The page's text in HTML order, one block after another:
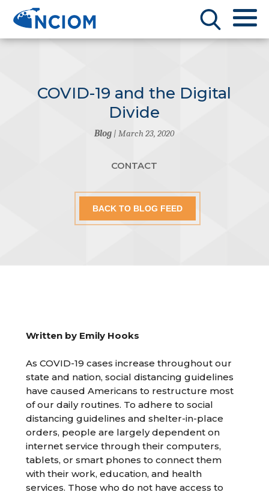
COVID-19 and the Digital
Divide
Blog | March 23, 2020
CONTACT
BACK TO BLOG FEED
Written by Emily Hooks
As COVID-19 cases increase throughout our
state and nation, social distancing guidelines
have caused Americans to restructure most
of our daily routines. To adhere to social
distancing guidelines and shelter-in-place
orders, people are largely dependent on
internet service through their computers,
tablets, or smart phones to connect them
with their work, education, and health
services. Those who do not have access to